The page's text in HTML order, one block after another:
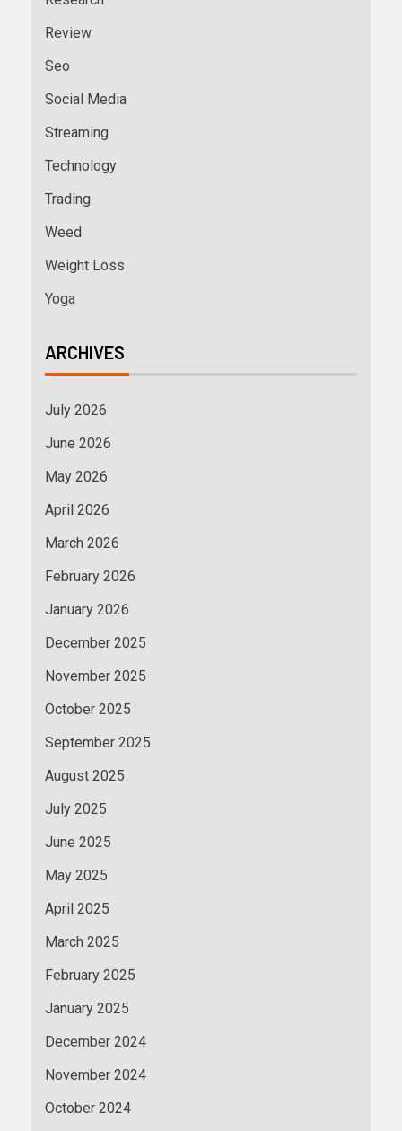
Review
Seo
Social Media
Streaming
Technology
Trading
Weed
Weight Loss
Yoga
ARCHIVES
July 2026
June 2026
May 2026
April 2026
March 2026
February 2026
January 2026
December 2025
November 2025
October 2025
September 2025
August 2025
July 2025
June 2025
May 2025
April 2025
March 2025
February 2025
January 2025
December 2024
November 2024
October 2024